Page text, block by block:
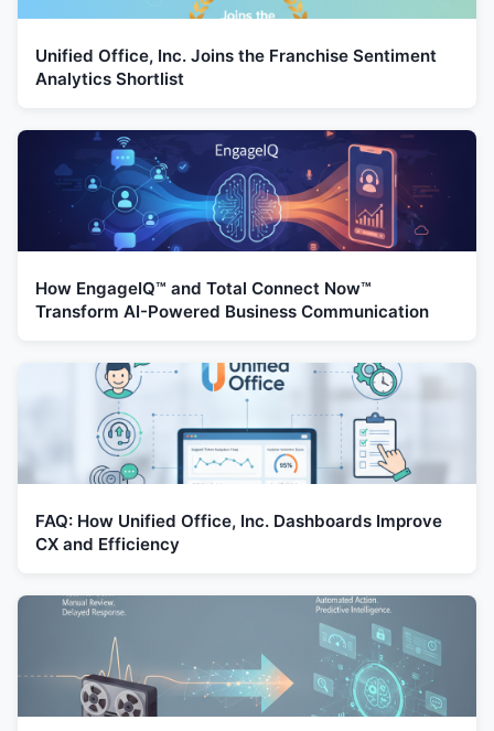
Unified Office, Inc. Joins the Franchise Sentiment
Analytics Shortlist
How EngageIQ™ and Total Connect Now™
Transform AI-Powered Business Communication
FAQ: How Unified Office, Inc. Dashboards Improve
CX and Efficiency